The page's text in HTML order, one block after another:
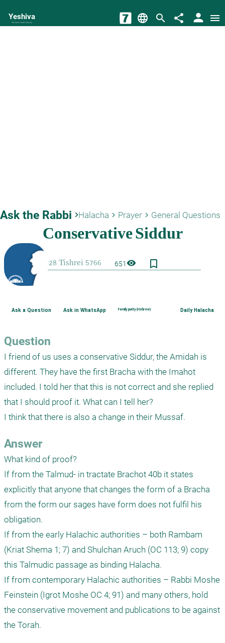
Yeshiva
The torah world Gateway language search share person menu
Ask the Rabbi keyboard_arrow_rightHalacha keyboard_arrow_right Prayer keyboard_arrow_right General Questions
651visibility bookmark_border
Ask a Question Ask in WhatsApp Family purity (Hebrew) Daily Halacha
Question
I friend of us uses a conservative Siddur, the Amidah is
different. They have the first Bracha with the Imahot
included. I told her that this is not correct and she replied
that I should proof it. What can I tell her?
Answer
What kind of proof?
If from the Talmud- in tractate Brachot 40b it states
explicitly that anyone that changes the form of a Bracha
from the form our sages have form does not fulfil his
obligation.
If from the early Halachic authorities – both Rambam
(Kriat Shema 1; 7) and Shulchan Aruch (OC 113; 9) copy
this Talmudic passage as binding Halacha.
If from contemporary Halachic authorities – Rabbi Moshe
Feinstein (Igrot Moshe OC 4; 91) and many others, hold
the conservative movement and publications to be against
the Torah.